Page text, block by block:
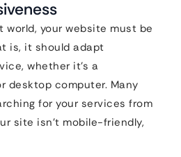
world, your website must be
is, it should adapt
whether it’s a
desktop computer. Many
for your services from
site isn’t mobile-friendly,